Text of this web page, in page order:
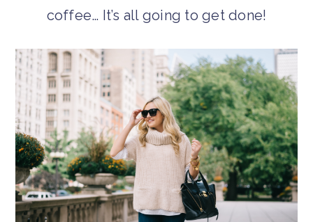
coffee… It’s all going to get done!